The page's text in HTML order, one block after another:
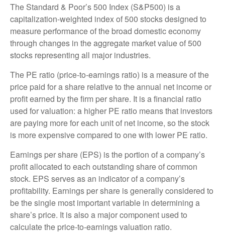
The Standard & Poor’s 500 Index (S&P500) is a
capitalization-weighted index of 500 stocks designed to
measure performance of the broad domestic economy
through changes in the aggregate market value of 500
stocks representing all major industries.
The PE ratio (price-to-earnings ratio) is a measure of the
price paid for a share relative to the annual net income or
profit earned by the firm per share. It is a financial ratio
used for valuation: a higher PE ratio means that investors
are paying more for each unit of net income, so the stock
is more expensive compared to one with lower PE ratio.
Earnings per share (EPS) is the portion of a company’s
profit allocated to each outstanding share of common
stock. EPS serves as an indicator of a company’s
profitability. Earnings per share is generally considered to
be the single most important variable in determining a
share’s price. It is also a major component used to
calculate the price-to-earnings valuation ratio.